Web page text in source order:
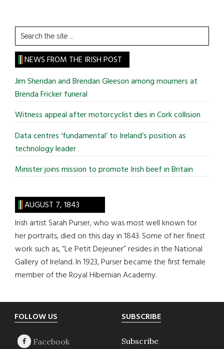
Search
the
site
...
NEWS FROM THE IRISH POST
Jim Sheridan and Brendan Gleeson among mourners at
Brenda Fricker funeral
Witness appeal after motorcyclist dies in Cork collision
Data centres ‘fundamental’ to Ireland’s position as
technology leader
Minister joins mission to promote Irish beef in Britain
AUGUST 7, 1843
Irish artist Sarah Purser, who was most well known for
her portraits, died on this day in 1843. Some of her finest
work such as, “Le Petit Dejeuner” resides in the National
Gallery of Ireland. In 1923, Purser became the first female
member of the Royal Hibernian Academy.
Footer
FOLLOW US SUBSCRIBE
Subscribe